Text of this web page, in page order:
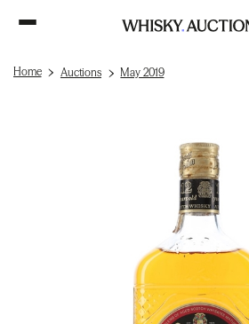
Home Auctions May 2019